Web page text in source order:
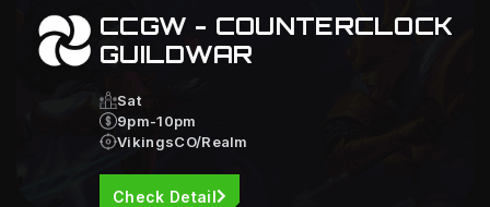
CCGW - COUNTERCLOCK
GUILDWAR
Sat
9pm-10pm
VikingsCO/Realm
Check Detail